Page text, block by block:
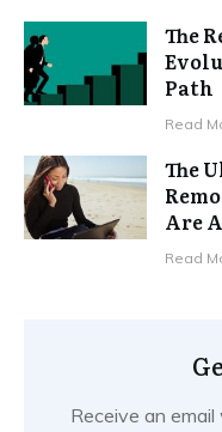
The
Path
Read
The
Are
Read
Receive an